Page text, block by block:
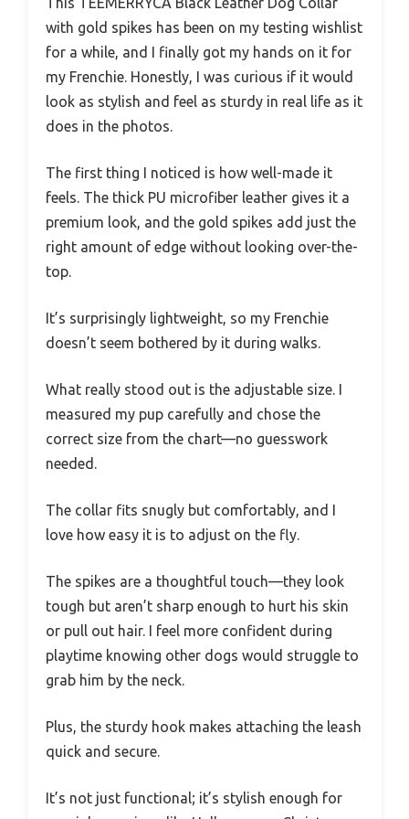
with gold spikes has been on my testing wishlist
for a while, and I finally got my hands on it for
my Frenchie. Honestly, I was curious if it would
look as stylish and feel as sturdy in real life as it
does in the photos.
The first thing I noticed is how well-made it
feels. The thick PU microfiber leather gives it a
premium look, and the gold spikes add just the
right amount of edge without looking over-the-
top.
It’s surprisingly lightweight, so my Frenchie
doesn’t seem bothered by it during walks.
What really stood out is the adjustable size. I
measured my pup carefully and chose the
correct size from the chart—no guesswork
needed.
The collar fits snugly but comfortably, and I
love how easy it is to adjust on the fly.
The spikes are a thoughtful touch—they look
tough but aren’t sharp enough to hurt his skin
or pull out hair. I feel more confident during
playtime knowing other dogs would struggle to
grab him by the neck.
Plus, the sturdy hook makes attaching the leash
quick and secure.
It’s not just functional; it’s stylish enough for